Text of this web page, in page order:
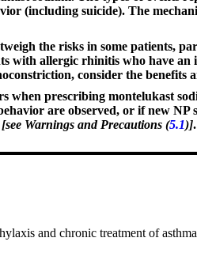
(including suicide). The
the risks in some patients,
with allergic rhinitis who have
consider the benefits
when prescribing montelukast
are observed, or if new
[see Warnings and Precautions (5.1)].
and chronic treatment of